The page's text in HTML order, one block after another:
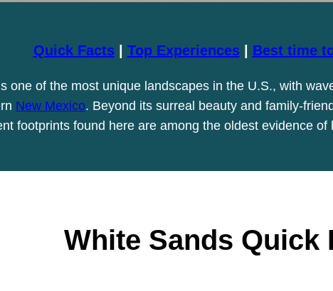
Quick Facts| Top Experiences| Best time
one of the most unique landscapes in the U.S., with
New Mexico. Beyond its surreal beauty and family-
footprints found here are among the oldest evidence of
White Sands Quick